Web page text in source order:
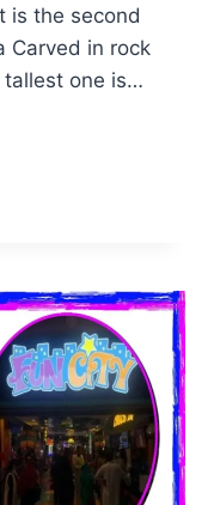
is the second
Carved in rock
tallest one is…